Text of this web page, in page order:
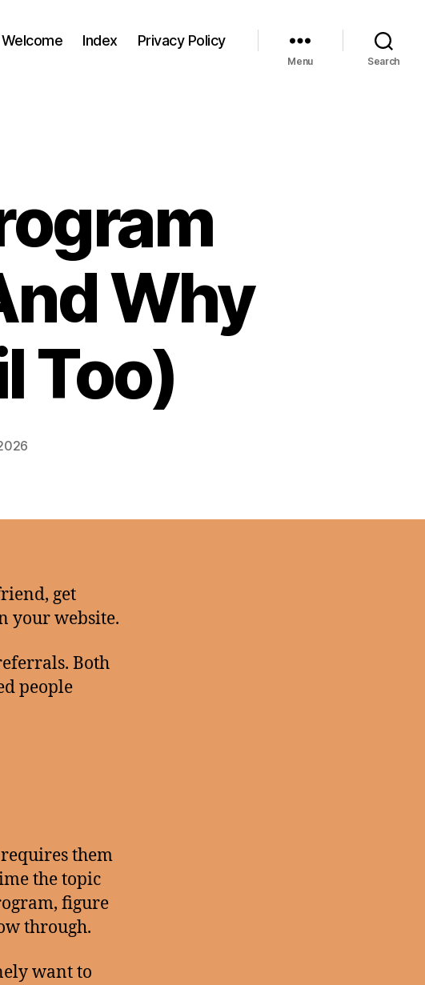
Welcome Index Privacy Policy
Menu Search
Why
Too)
get
your website.
Both
people
them
the topic
figure
through.
want to